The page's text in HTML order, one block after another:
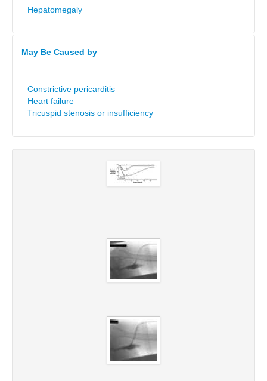
Hepatomegaly
May Be Caused by
Constrictive pericarditis
Heart failure
Tricuspid stenosis or insufficiency